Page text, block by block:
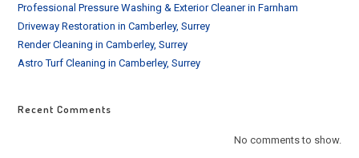
Professional Pressure Washing & Exterior Cleaner in Farnham
Driveway Restoration in Camberley, Surrey
Render Cleaning in Camberley, Surrey
Astro Turf Cleaning in Camberley, Surrey
Recent Comments
No comments to show.